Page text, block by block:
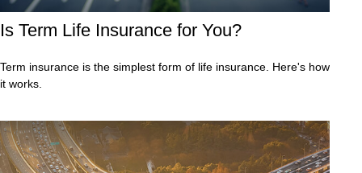
Is Term Life Insurance for You?
Term insurance is the simplest form of life insurance. Here's how
it works.